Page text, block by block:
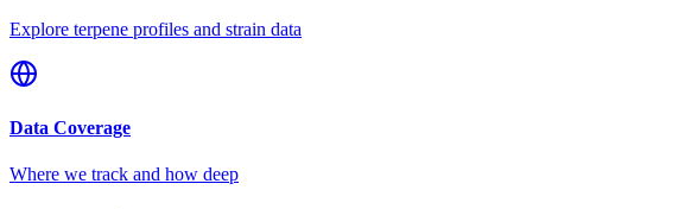
Explore terpene profiles and strain data
Data Coverage
Where we track and how deep